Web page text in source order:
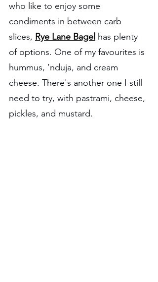
who like to enjoy some
condiments in between carb
slices, Rye Lane Bagel has plenty
of options. One of my favourites is
hummus, ’nduja, and cream
cheese. There's another one I still
need to try, with pastrami, cheese,
pickles, and mustard.